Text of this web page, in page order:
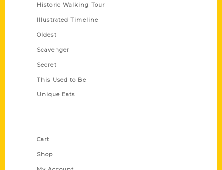
Historic Walking Tour
Illustrated Timeline
Oldest
Scavenger
Secret
This Used to Be
Unique Eats
Cart
Shop